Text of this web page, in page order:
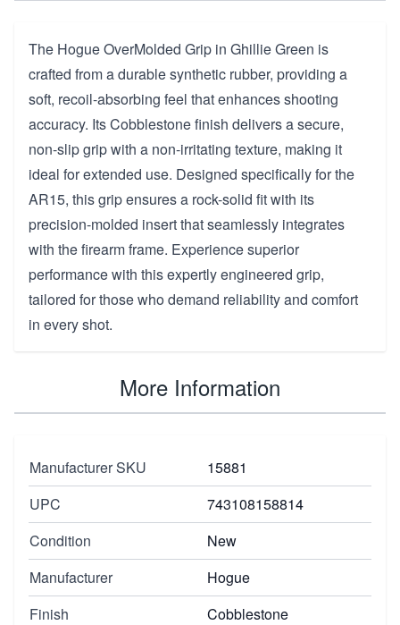
The Hogue OverMolded Grip in Ghillie Green is
crafted from a durable synthetic rubber, providing a
soft, recoil-absorbing feel that enhances shooting
accuracy. Its Cobblestone finish delivers a secure,
non-slip grip with a non-irritating texture, making it
ideal for extended use. Designed specifically for the
AR15, this grip ensures a rock-solid fit with its
precision-molded insert that seamlessly integrates
with the firearm frame. Experience superior
performance with this expertly engineered grip,
tailored for those who demand reliability and comfort
in every shot.
More Information
Manufacturer SKU
15881
UPC
743108158814
Condition
New
Manufacturer
Hogue
Finish
Cobblestone